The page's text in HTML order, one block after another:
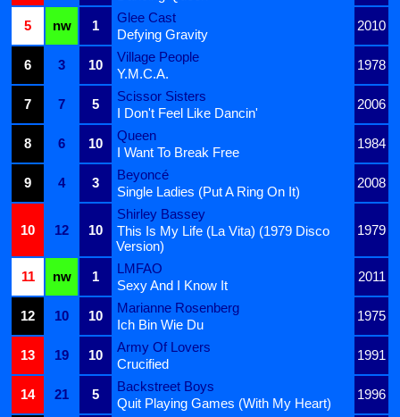
5
nw 1
Glee Cast
2010
Defying Gravity
6
3 10
Village People
1978
Y.M.C.A.
7
7 5
Scissor Sisters
2006
I Don't Feel Like Dancin'
8
6 10
Queen
1984
I Want To Break Free
9
4 3
Beyoncé
2008
Single Ladies (Put A Ring On It)
10 12 10
Shirley Bassey
1979
This Is My Life (La Vita) (1979 Disco
Version)
11
nw 1
LMFAO
2011
Sexy And I Know It
12
10 10
Marianne Rosenberg
1975
Ich Bin Wie Du
13
19 10
Army Of Lovers
1991
Crucified
14
21 5
Backstreet Boys
1996
Quit Playing Games (With My Heart)